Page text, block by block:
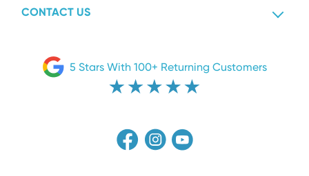
CONTACT US
5 Stars With 100+ Returning Customers